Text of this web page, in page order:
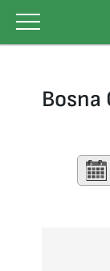
content
Bosna